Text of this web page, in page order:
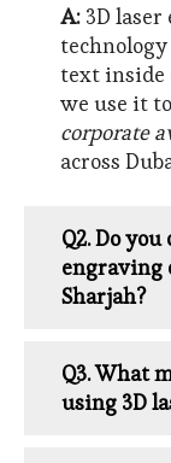
A: 3D
text inside
we use it
corporate
across
Q2. Do
engraving
Sharjah?
Q3. What
using 3D